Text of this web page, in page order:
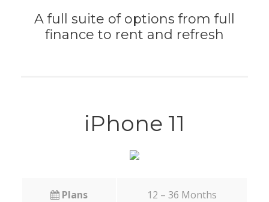
A full suite of options from full
finance to rent and refresh
iPhone 11
Plans 12 – 36 Months